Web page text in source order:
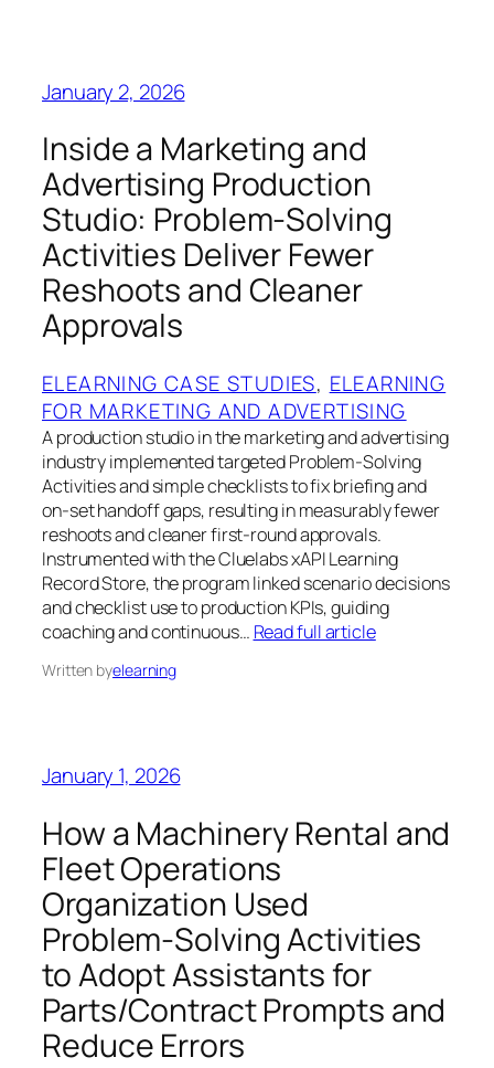
January 2, 2026
Inside a Marketing and
Advertising Production
Studio: Problem-Solving
Activities Deliver Fewer
Reshoots and Cleaner
Approvals
ELEARNING CASE STUDIES, ELEARNING
FOR MARKETING AND ADVERTISING
A production studio in the marketing and advertising
industry implemented targeted Problem-Solving
Activities and simple checklists to fix briefing and
on-set handoff gaps, resulting in measurably fewer
reshoots and cleaner first-round approvals.
Instrumented with the Cluelabs xAPI Learning
Record Store, the program linked scenario decisions
and checklist use to production KPIs, guiding
coaching and continuous… Read full article
Written byelearning
January 1, 2026
How a Machinery Rental and
Fleet Operations
Organization Used
Problem‑Solving Activities
to Adopt Assistants for
Parts/Contract Prompts and
Reduce Errors